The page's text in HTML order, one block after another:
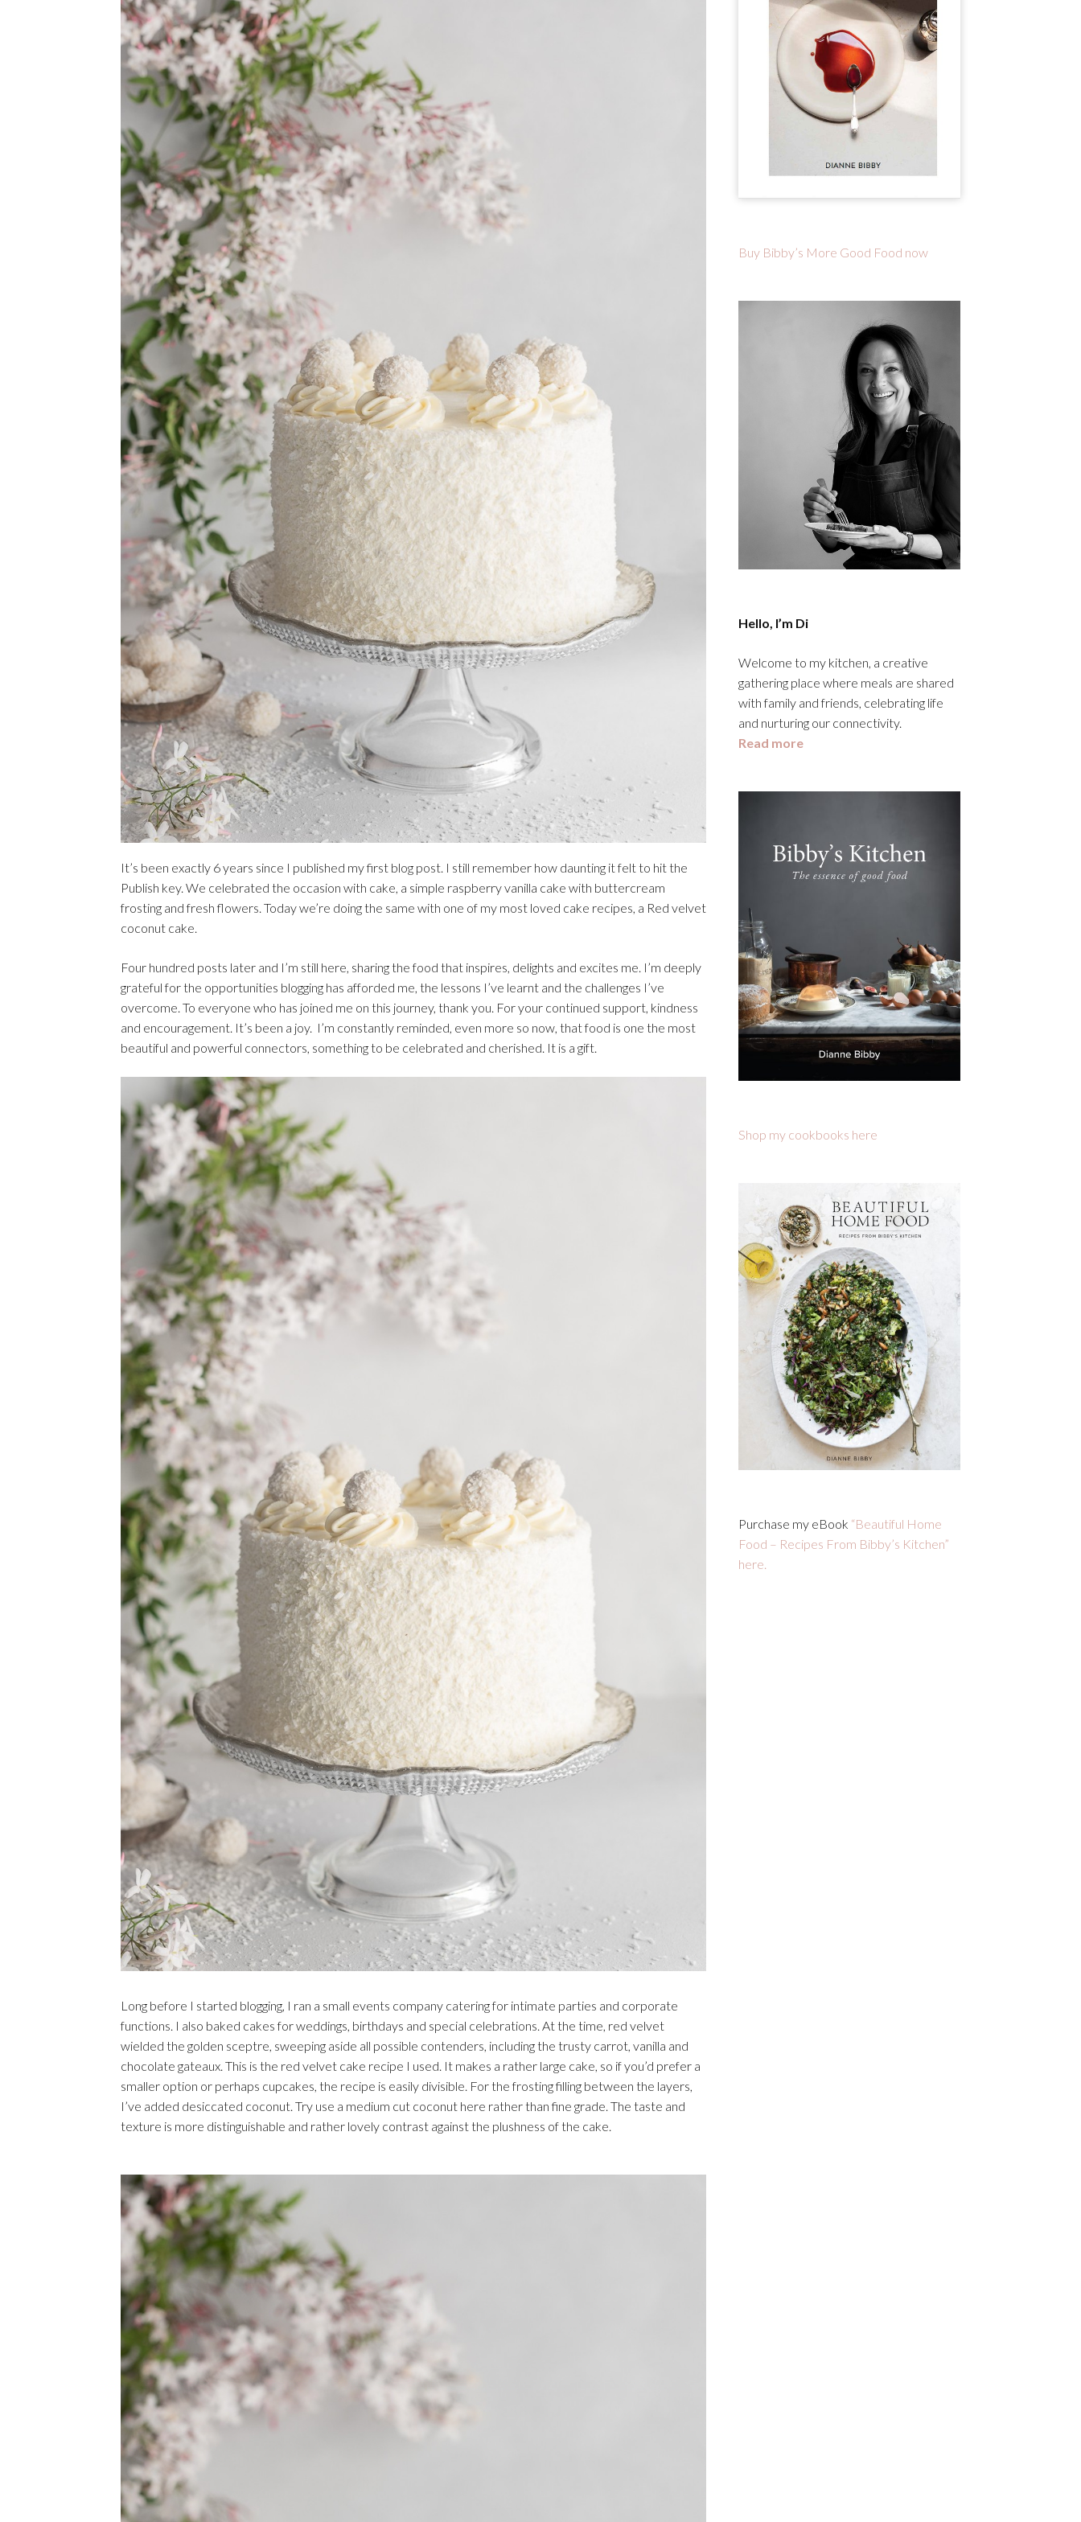
It’s been exactly 6 years since I published my first blog post. I still remember how daunting it felt to hit the
Publish key. We celebrated the occasion with cake, a simple raspberry vanilla cake with buttercream
frosting and fresh flowers. Today we’re doing the same with one of my most loved cake recipes, a Red velvet
coconut cake.
Four hundred posts later and I’m still here, sharing the food that inspires, delights and excites me. I’m deeply
grateful for the opportunities blogging has afforded me, the lessons I’ve learnt and the challenges I’ve
overcome. To everyone who has joined me on this journey, thank you. For your continued support, kindness
and encouragement. It’s been a joy. I’m constantly reminded, even more so now, that food is one the most
beautiful and powerful connectors, something to be celebrated and cherished. It is a gift.
Long before I started blogging, I ran a small events company catering for intimate parties and corporate
functions. I also baked cakes for weddings, birthdays and special celebrations. At the time, red velvet
wielded the golden sceptre, sweeping aside all possible contenders, including the trusty carrot, vanilla and
chocolate gateaux. This is the red velvet cake recipe I used. It makes a rather large cake, so if you’d prefer a
smaller option or perhaps cupcakes, the recipe is easily divisible. For the frosting filling between the layers,
I’ve added desiccated coconut. Try use a medium cut coconut here rather than fine grade. The taste and
texture is more distinguishable and rather lovely contrast against the plushness of the cake.
Buy Bibby’s More Good Food now
Hello, I’m Di
Welcome to my kitchen, a creative
gathering place where meals are shared
with family and friends, celebrating life
and nurturing our connectivity.
Read more
Shop my cookbooks here
Purchase my eBook “Beautiful Home
Food – Recipes From Bibby’s Kitchen”
here.